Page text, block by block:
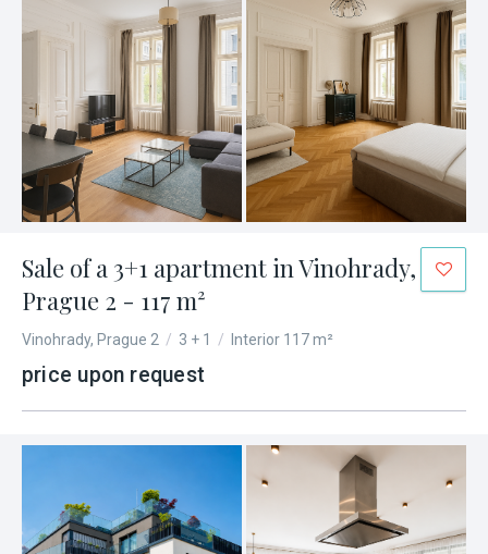
Sale of a 3+1 apartment in Vinohrady,
Prague 2 - 117 m²
Vinohrady, Prague 2 / 3 + 1 / Interior 117 m²
price upon request